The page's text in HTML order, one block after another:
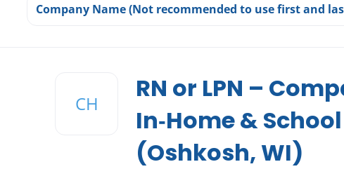
Company Name (Not recommended to use first and
CH
RN or LPN –
In‑Home &
(Oshkosh, WI)